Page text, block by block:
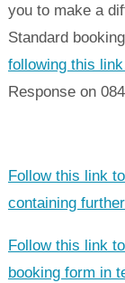
you to make a
Standard
following this
Response on
Follow this link
containing
Follow this link
booking form in